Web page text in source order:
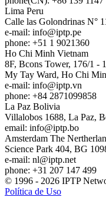
Lima Peru
Calle las Golondrinas N°
e-mail: info
iptp.pe
phone: +51 1 9021360
Ho Chi Minh Vietnam
8F, Bcons Tower, 176/1 -
My Tay Ward, Ho Chi
e-mail: info
iptp.vn
phone: +84 2871099858
La Paz Bolivia
Villalobos 1688, La Paz,
email: info
iptp.bo
Amsterdam The
Science Park 404, BG
e-mail: nl
iptp.net
phone: +31 207 147 499
© 1996 - 2026 IPTP
Política de Uso